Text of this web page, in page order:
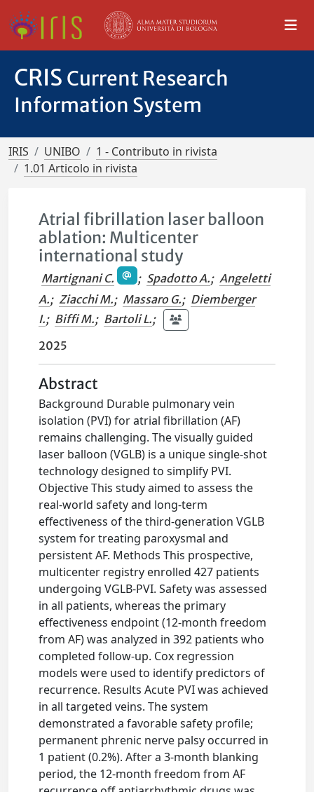
CRIS Current Research
Information System
IRIS UNIBO
1 - Contributo in rivista
1.01 Articolo in rivista
Atrial fibrillation laser balloon
ablation: Multicenter
international study
Martignani C. ; Spadotto A.; Angeletti
A.; Ziacchi M.; Massaro G.; Diemberger
I.; Biffi M.; Bartoli L.;
2025
Abstract
Background Durable pulmonary vein
isolation (PVI) for atrial fibrillation (AF)
remains challenging. The visually guided
laser balloon (VGLB) is a unique single-shot
technology designed to simplify PVI.
Objective This study aimed to assess the
real-world safety and long-term
effectiveness of the third-generation VGLB
system for treating paroxysmal and
persistent AF. Methods This prospective,
multicenter registry enrolled 427 patients
undergoing VGLB-PVI. Safety was assessed
in all patients, whereas the primary
effectiveness endpoint (12-month freedom
from AF) was analyzed in 392 patients who
completed follow-up. Cox regression
models were used to identify predictors of
recurrence. Results Acute PVI was achieved
in all targeted veins. The system
demonstrated a favorable safety profile;
permanent phrenic nerve palsy occurred in
1 patient (0.2%). After a 3-month blanking
period, the 12-month freedom from AF